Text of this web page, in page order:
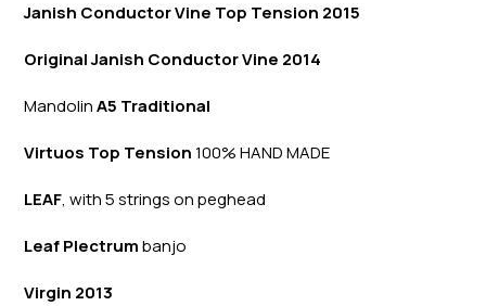
Janish Conductor Vine Top Tension 2015
Original Janish Conductor Vine 2014
MandolinA5 Traditional
Virtuos Top Tension100% HAND MADE
LEAF, with 5 strings on peghead
Leaf Plectrumbanjo
Virgin 2013